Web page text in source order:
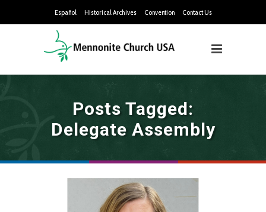
Español Historical Archives Convention Contact Us
Posts Tagged:
Delegate Assembly